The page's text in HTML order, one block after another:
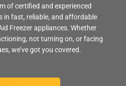
of certified and experienced
in fast, reliable, and affordable
Freezer appliances. Whether
not turning on, or facing
we’ve got you covered.